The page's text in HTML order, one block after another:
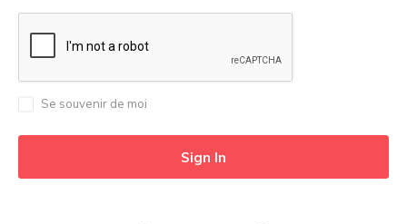
Se souvenir de moi